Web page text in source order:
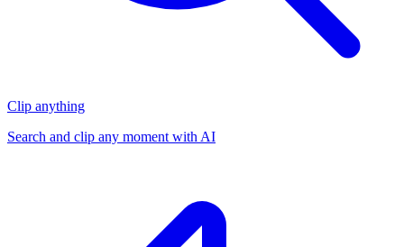
Clip anything
Search and clip any moment with AI